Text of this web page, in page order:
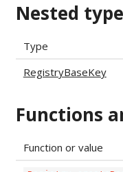
Nested
Type
RegistryBaseKey
Functions
Function or value